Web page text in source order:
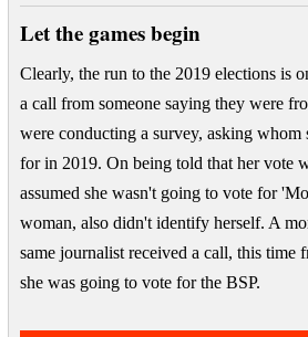
Let the games begin
Clearly, the run to the 2019 elections is
a call from someone saying they were
were conducting a survey, asking whom
for in 2019. On being told that her vote
assumed she wasn't going to vote for
woman, also didn't identify herself. A
same journalist received a call, this time
she was going to vote for the